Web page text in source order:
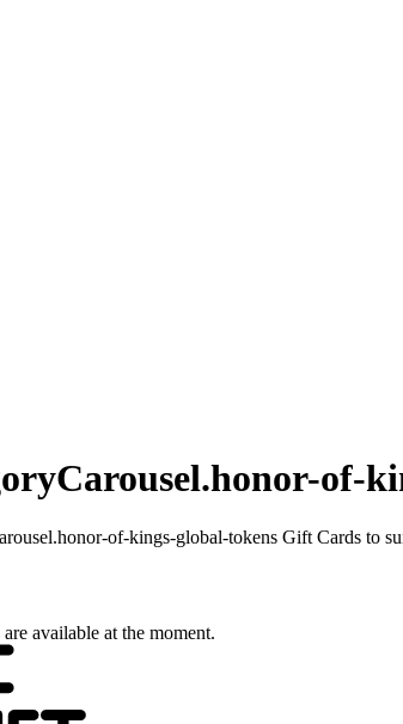
of-
of-kings-global-tokens Gift Cards to
available at the moment.